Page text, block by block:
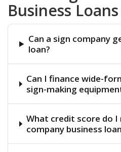
Business Loans
Can a sign company
loan?
Can I finance wide-
sign-making
What credit score do I
company business